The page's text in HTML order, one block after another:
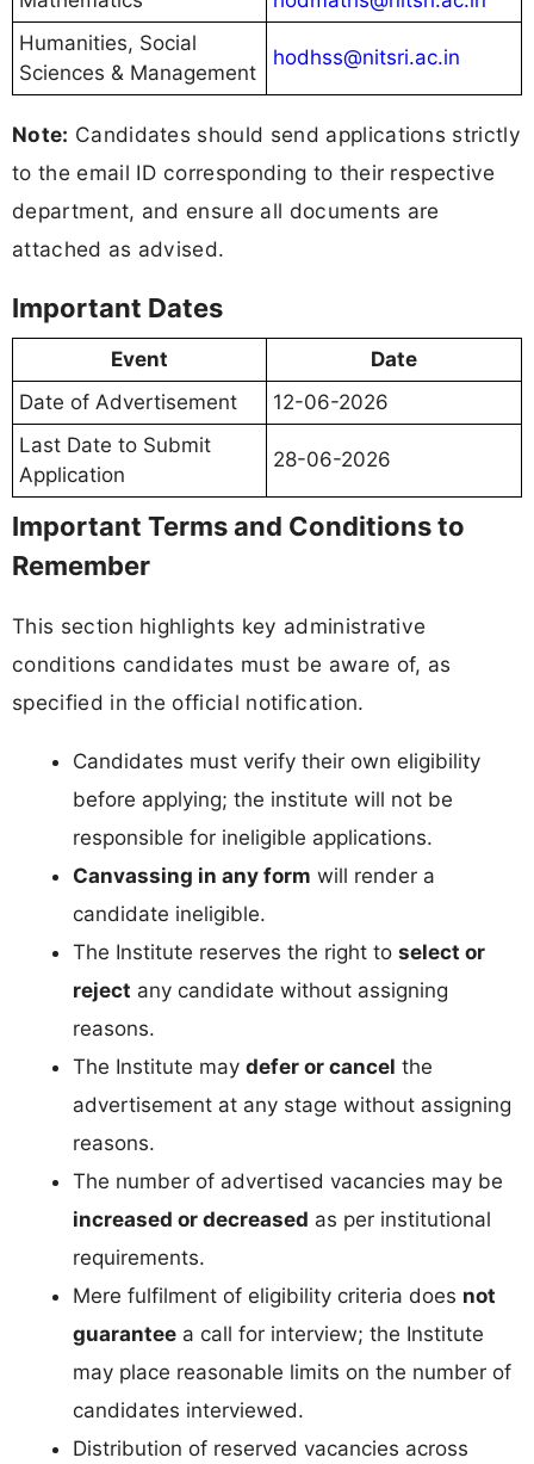
Humanities, Social
Sciences & Management
hodhss@nitsri.ac.in
Note: Candidates should send applications strictly
to the email ID corresponding to their respective
department, and ensure all documents are
attached as advised.
Important Dates
Event
Date
Date of Advertisement
12-06-2026
Last Date to Submit
Application
28-06-2026
Important Terms and Conditions to
Remember
This section highlights key administrative
conditions candidates must be aware of, as
specified in the official notification.
Candidates must verify their own eligibility
before applying; the institute will not be
responsible for ineligible applications.
Canvassing in any form will render a
candidate ineligible.
The Institute reserves the right to select or
reject any candidate without assigning
reasons.
The Institute may defer or cancel the
advertisement at any stage without assigning
reasons.
The number of advertised vacancies may be
increased or decreased as per institutional
requirements.
Mere fulfilment of eligibility criteria does not
guarantee a call for interview; the Institute
may place reasonable limits on the number of
candidates interviewed.
Distribution of reserved vacancies across